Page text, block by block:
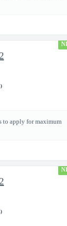
to apply for maximum